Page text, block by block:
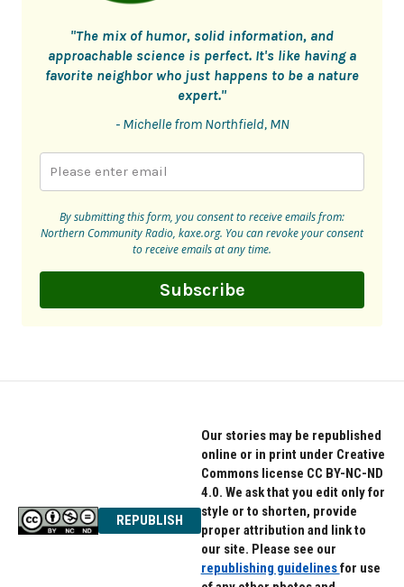
"The mix of humor, solid information, and
approachable science is perfect. It's like having a
favorite neighbor who just happens to be a nature
expert."
- Michelle from Northfield, MN
By submitting this form, you consent to receive emails from:
Northern Community Radio, kaxe.org. You can revoke your consent
to receive emails at any time.
Subscribe
REPUBLISH
Our stories may be republished
online or in print under Creative
Commons license CC BY-NC-ND
4.0. We ask that you edit only for
style or to shorten, provide
proper attribution and link to
our site. Please see our
republishing guidelinesfor use